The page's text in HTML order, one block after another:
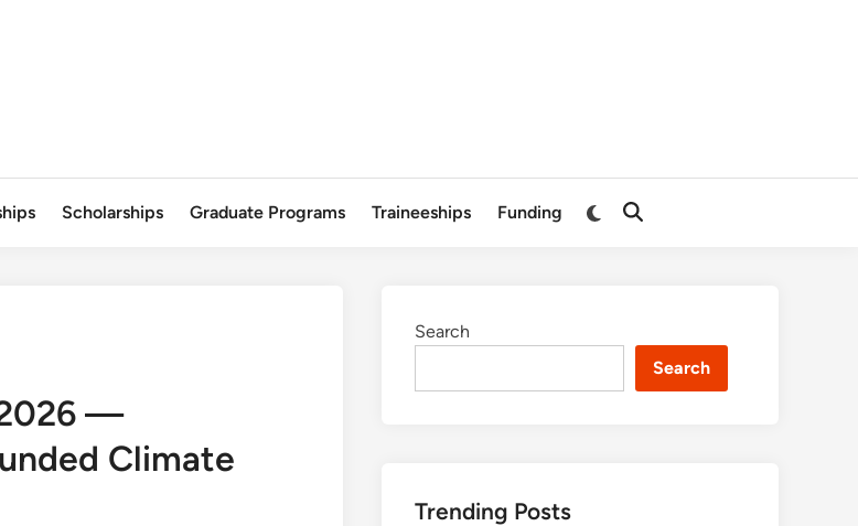
Scholarships Graduate Programs Traineeships Funding
Switch
Open
—
Climate
Search
Search
Trending Posts